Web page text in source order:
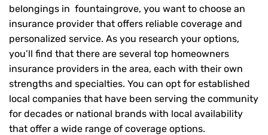
belongings in fountaingrove, you want to choose an
insurance provider that offers reliable coverage and
personalized service. As you research your options,
you’ll find that there are several top homeowners
insurance providers in the area, each with their own
strengths and specialties. You can opt for established
local companies that have been serving the community
for decades or national brands with local availability
that offer a wide range of coverage options.